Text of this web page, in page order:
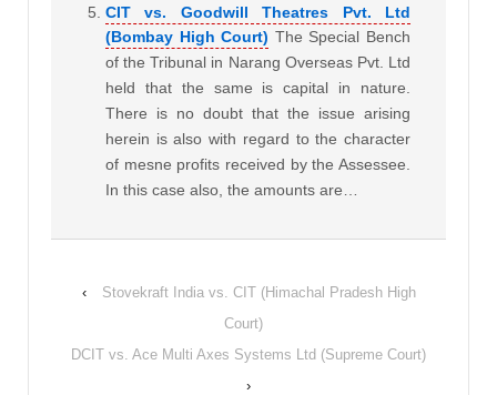
CIT vs. Goodwill Theatres Pvt. Ltd
(Bombay High Court) The Special Bench
of the Tribunal in Narang Overseas Pvt. Ltd
held that the same is capital in nature.
There is no doubt that the issue arising
herein is also with regard to the character
of mesne profits received by the Assessee.
In this case also, the amounts are…
‹
Stovekraft India vs. CIT (Himachal Pradesh High
Court)
DCIT vs. Ace Multi Axes Systems Ltd (Supreme Court)
›